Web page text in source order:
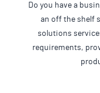
Do you have a
an off the shelf
solutions
requirements,